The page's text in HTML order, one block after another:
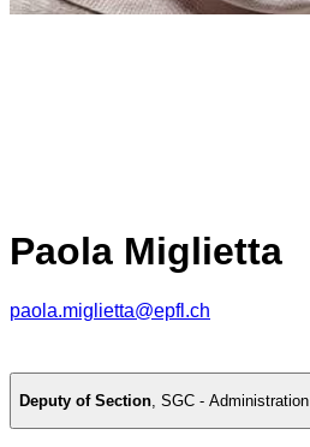
Paola Miglietta
paola.miglietta@epfl.ch
Deputy of Section, SGC - Administration